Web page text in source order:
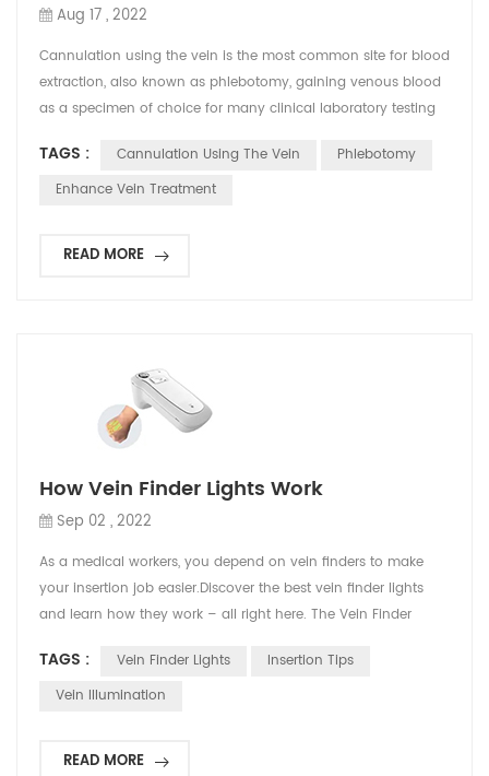
Aug 17 , 2022
Cannulation using the vein is the most common site for blood
extraction, also known as phlebotomy, gaining venous blood
as a specimen of choice for many clinical laboratory testing
used in performing technical procedures in emergency
medicine. It includes peripheral intravenous catherization
TAGS : Cannulation Using The Vein
Phlebotomy
Enhance Vein Treatment
READ MORE
How Vein Finder Lights Work
Sep 02 , 2022
As a medical workers, you depend on vein finders to make
your insertion job easier.Discover the best vein finder lights
and learn how they work – all right here. The Vein Finder
visible red. The two lasers work in tandem to provide a real-
time image of the subcutaneous vasculature up to 10mm
TAGS : Vein Finder Lights
Insertion Tips
Vein Illumination
READ MORE